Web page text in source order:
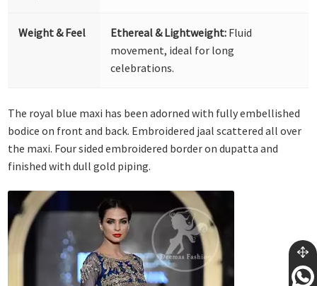
Weight & Feel Ethereal & Lightweight: Fluid
movement, ideal for long
celebrations.
The royal blue maxi has been adorned with fully embellished
bodice on front and back. Embroidered jaal scattered all over
the maxi. Four sided embroidered border on dupatta and
finished with dull gold piping.